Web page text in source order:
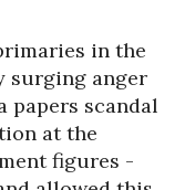
in the
surging anger
papers scandal
at the
figures -